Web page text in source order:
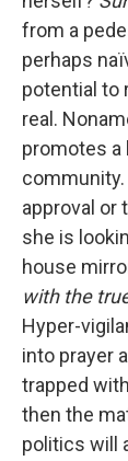
from a
perhaps
potential to
real.
promotes a
approval or
she is
house
with the
Hyper-
into prayer
trapped
then the
politics will